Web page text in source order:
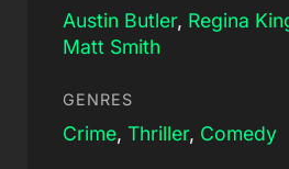
Austin Butler, Regina
Matt Smith
GENRES
Crime, Thriller, Comedy